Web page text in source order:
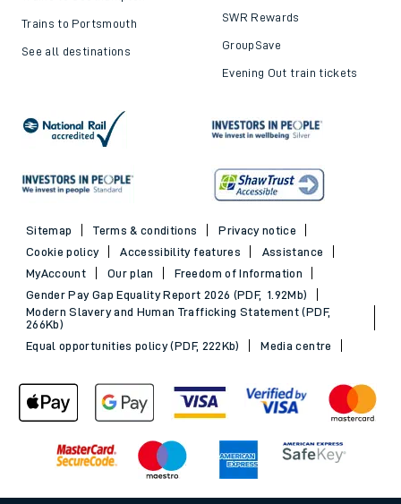
Trains to Portsmouth
See all destinations
SWR Rewards
GroupSave
Evening Out train tickets
Sitemap Terms & conditions
Privacy notice
Cookie policy
Accessibility features
Assistance
MyAccount
Our plan
Freedom of Information
Gender Pay Gap Equality Report 2026 (PDF, 1.92Mb)
Modern Slavery and Human Trafficking Statement (PDF,
266Kb)
Equal opportunities policy (PDF, 222Kb)
Media centre